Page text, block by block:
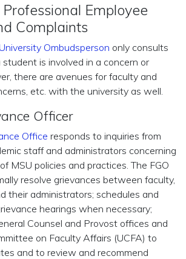
Employee
Complaints
Ombudsperson only consults
is involved in a concern or
there are avenues for faculty and
etc. with the university as well.
Officer
Office responds to inquiries from
staff and administrators concerning
MSU policies and practices. The FGO
resolve grievances between faculty,
their administrators; schedules and
hearings when necessary;
Counsel and Provost offices and
on Faculty Affairs (UCFA) to
and to review and recommend